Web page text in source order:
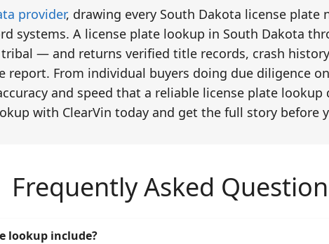
provider, drawing every South Dakota license
systems. A license plate lookup in South Dakota
— and returns verified title records, crash
report. From individual buyers doing due diligence
and speed that a reliable license plate
with ClearVin today and get the full story before
Frequently Asked
lookup include?